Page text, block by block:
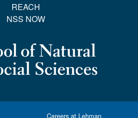
REACH
NSS NOW
Careers at Lehman